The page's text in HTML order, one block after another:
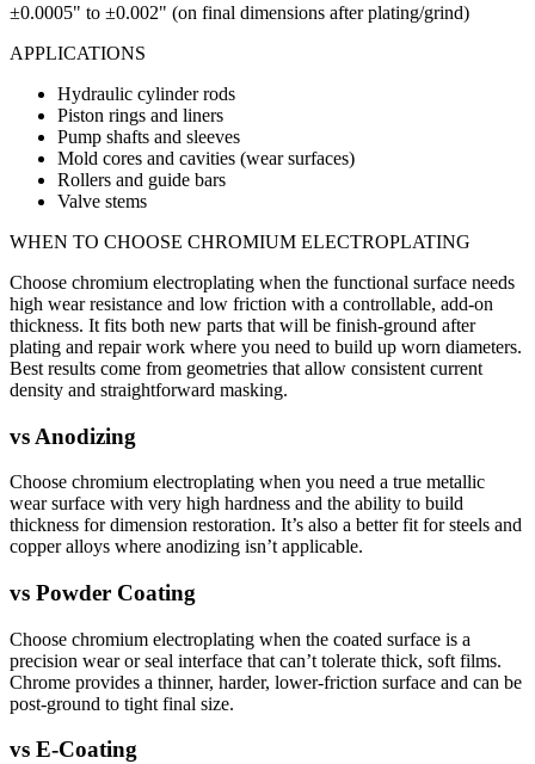
±0.0005" to ±0.002" (on final dimensions after plating/grind)
APPLICATIONS
Hydraulic cylinder rods
Piston rings and liners
Pump shafts and sleeves
Mold cores and cavities (wear surfaces)
Rollers and guide bars
Valve stems
WHEN TO CHOOSE CHROMIUM ELECTROPLATING
Choose chromium electroplating when the functional surface needs
high wear resistance and low friction with a controllable, add-on
thickness. It fits both new parts that will be finish-ground after
plating and repair work where you need to build up worn diameters.
Best results come from geometries that allow consistent current
density and straightforward masking.
vs Anodizing
Choose chromium electroplating when you need a true metallic
wear surface with very high hardness and the ability to build
thickness for dimension restoration. It’s also a better fit for steels and
copper alloys where anodizing isn’t applicable.
vs Powder Coating
Choose chromium electroplating when the coated surface is a
precision wear or seal interface that can’t tolerate thick, soft films.
Chrome provides a thinner, harder, lower-friction surface and can be
post-ground to tight final size.
vs E-Coating